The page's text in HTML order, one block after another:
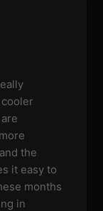
the
it easy to
months
in